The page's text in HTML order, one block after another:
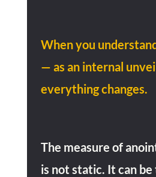
When you
— as an internal
everything changes.
The measure of
is not static. It can be